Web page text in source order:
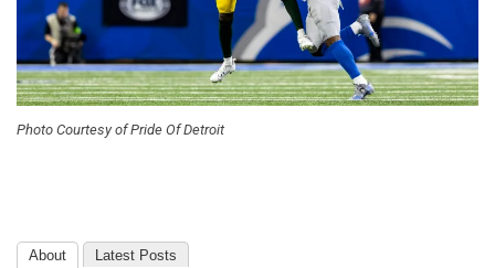
Photo Courtesy of Pride Of Detroit
About Latest Posts